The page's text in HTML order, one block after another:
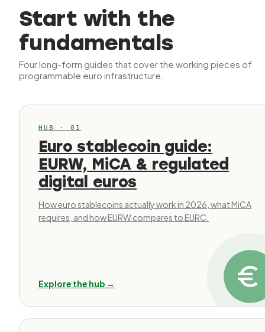
Start with the
fundamentals
Four long-form guides that cover the working pieces of
programmable euro infrastructure.
HUB · 01
Euro stablecoin guide:
EURW, MiCA & regulated
digital euros
How euro stablecoins actually work in 2026, what MiCA
requires, and how EURW compares to EURC.
Explore the hub →